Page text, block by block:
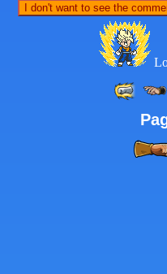
I don't want to see the